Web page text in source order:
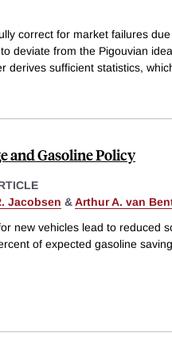
correct for market failures
deviate from the Pigouvian
derives sufficient statistics,
and Gasoline Policy
Jacobsen &Arthur A. van
new vehicles lead to reduced
of expected gasoline